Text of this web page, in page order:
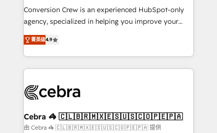
boost with a new HubSpot site Recognized leaders:
🏆 HubSpot Platform Migration Impact Award 🏆
Inbound Campaign of the Year 🏆 Gold AVA Digital
Award for Best Website 🌟 Accreditations: CRM
Conversion Crew is an experienced HubSpot-only
agency, specialized in helping you improve your
online processes. This means we help you with: -
Implementing HubSpot (CRM, Marketing, Sales,
Service and Operations) - Developing fast, good-
looking websites in the HubSpot CMS - Building
systems you use You need a clear method to reach
current processes together, from which we create a
focused action plan. By implementing these steps in
菁英级4.9
Cebra 🦓 🇨🇱🇧🇷🇲🇽🇪🇸🇺🇸🇨🇴🇵🇪🇵🇦
由 Cebra 🦓 🇨🇱🇧🇷🇲🇽🇪🇸🇺🇸🇨🇴🇵🇪🇵🇦 提供